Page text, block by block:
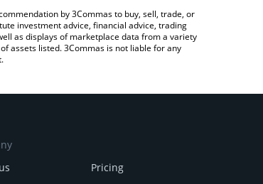
by 3Commas to buy, sell, trade, or
investment advice, financial advice, trading
as displays of marketplace data from a variety
assets listed. 3Commas is not liable for any
Pricing